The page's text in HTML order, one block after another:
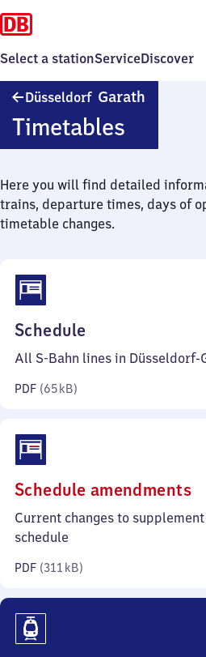
Select a stationServiceDiscover
Düsseldorf Garath
Timetables
Here you will find detailed
trains, departure times, days of
timetable changes.
Schedule
65
All S-Bahn lines in Düsseldorf-
PDF (65 kB)
Schedule amendments
Current changes to
schedule
PDF (311 kB)